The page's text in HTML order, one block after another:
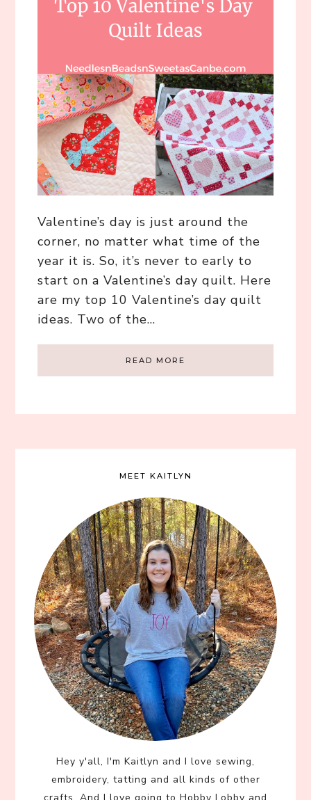
Valentine’s day is just around the
corner, no matter what time of the
year it is. So, it’s never to early to
start on a Valentine’s day quilt. Here
are my top 10 Valentine’s day quilt
ideas. Two of the…
READ MORE
MEET KAITLYN
Hey y'all, I'm Kaitlyn and I love sewing,
embroidery, tatting and all kinds of other